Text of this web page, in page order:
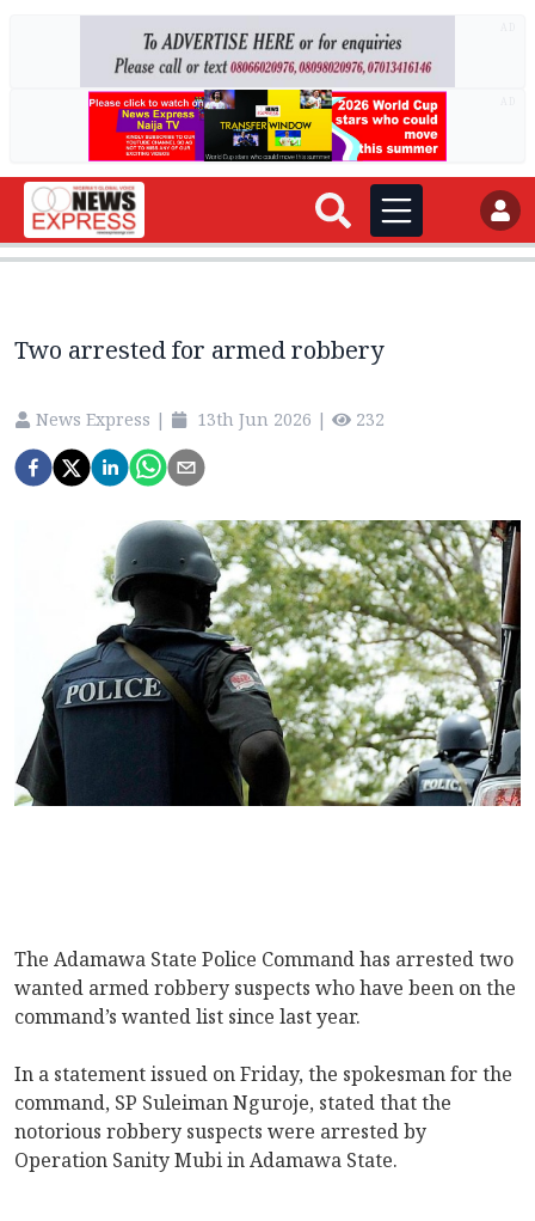
Two arrested for armed robbery
News Express | 13th Jun 2026 | 232
The Adamawa State Police Command has arrested two
wanted armed robbery suspects who have been on the
command’s wanted list since last year.
In a statement issued on Friday, the spokesman for the
command, SP Suleiman Nguroje, stated that the
notorious robbery suspects were arrested by
Operation Sanity Mubi in Adamawa State.